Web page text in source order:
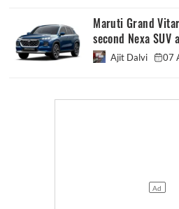
Maruti Grand
second Nexa
Ajit Dalvi 07